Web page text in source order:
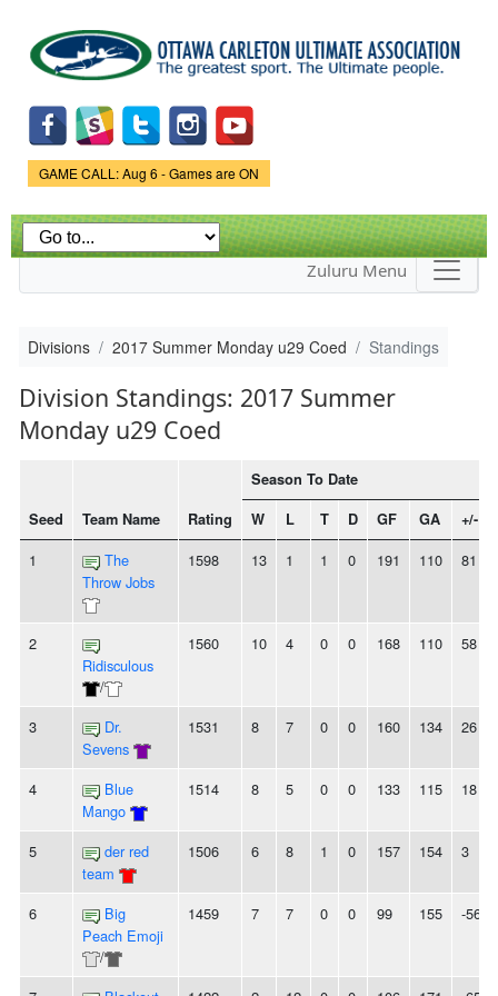
main
content
Game Status.
GAME CALL: Aug 6 - Games are ON
Zuluru Menu
Divisions 2017 Summer Monday u29 Coed Standings
Division Standings: 2017 Summer
Monday u29 Coed
Seed Team Name Rating
Season To Date
W
L T D GF GA +/-
1
The
Throw Jobs
1598 13 1 1 0 191 110 81
2
Ridisculous
/
1560 10 4 0 0 168 110 58
3
Dr.
Sevens
1531 8 7 0 0 160 134 26
4
Blue
Mango
1514 8 5 0 0 133 115 18
5
der red
team
1506 6 8 1 0 157 154 3
6
Big
Peach Emoji
/
1459 7 7 0 0 99 155 -56